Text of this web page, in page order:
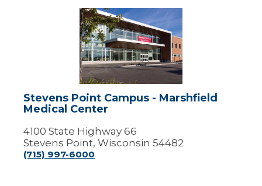
Stevens
Point
Campus
-
Marshfield
Medical
Center
Stevens Point Campus - Marshfield
Medical Center
4100 State Highway 66
Stevens Point, Wisconsin 54482
(715) 997-6000